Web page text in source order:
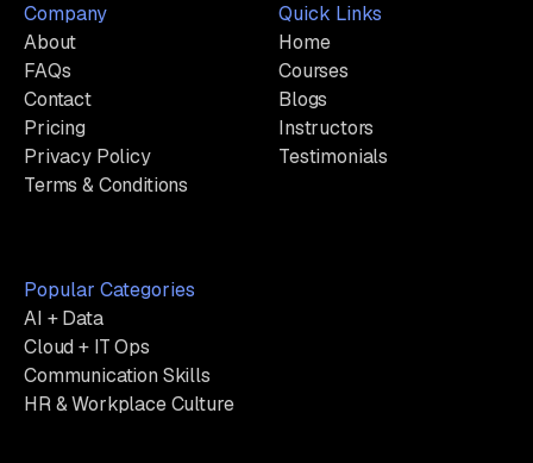
Company
About
FAQs
Contact
Pricing
Privacy Policy
Terms & Conditions
Quick Links
Home
Courses
Blogs
Instructors
Testimonials
Popular Categories
AI + Data
Cloud + IT Ops
Communication Skills
HR & Workplace Culture